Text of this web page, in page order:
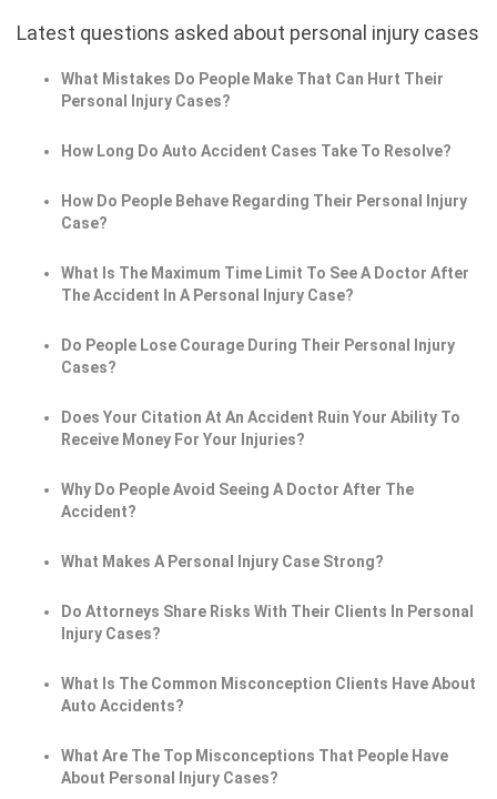
Latest questions asked about personal injury cases
What Mistakes Do People Make That Can Hurt Their
Personal Injury Cases?
How Long Do Auto Accident Cases Take To Resolve?
How Do People Behave Regarding Their Personal Injury
Case?
What Is The Maximum Time Limit To See A Doctor After
The Accident In A Personal Injury Case?
Do People Lose Courage During Their Personal Injury
Cases?
Does Your Citation At An Accident Ruin Your Ability To
Receive Money For Your Injuries?
Why Do People Avoid Seeing A Doctor After The
Accident?
What Makes A Personal Injury Case Strong?
Do Attorneys Share Risks With Their Clients In Personal
Injury Cases?
What Is The Common Misconception Clients Have About
Auto Accidents?
What Are The Top Misconceptions That People Have
About Personal Injury Cases?